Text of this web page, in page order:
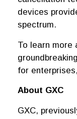
devices
spectrum.
To learn more
for
About GXC
GXC,